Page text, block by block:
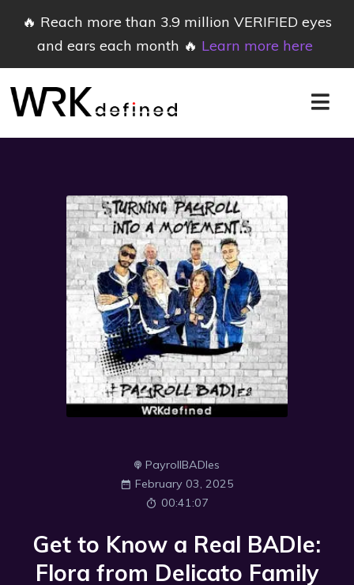
🔥 Reach more than 3.9 million VERIFIED eyes
and ears each month 🔥 Learn more here
PayrollBADIes
February 03, 2025
00:41:07
Get to Know a Real BADIe:
Flora from Delicato Family